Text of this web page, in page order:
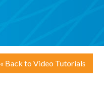
« Back to Video Tutorials